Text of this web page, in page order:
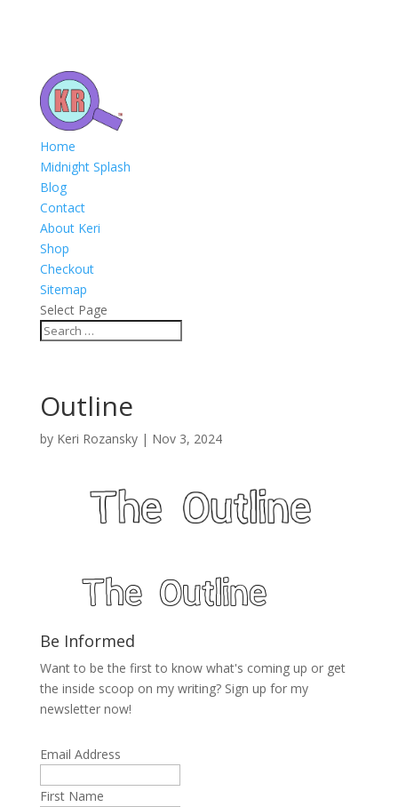
Home
Midnight Splash
Blog
Contact
About Keri
Shop
Checkout
Sitemap
Select Page
Outline
by Keri Rozansky| Nov 3, 2024
Be Informed
Want to be the first to know what's coming up or get
the inside scoop on my writing? Sign up for my
newsletter now!
Email Address
First Name